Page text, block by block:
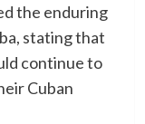
the enduring
stating that
continue to
Cuban